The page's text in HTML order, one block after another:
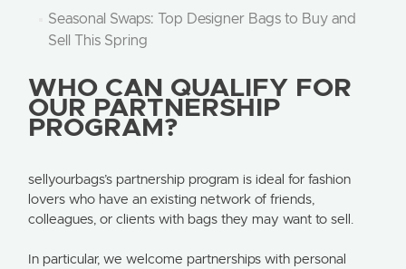
Seasonal Swaps: Top Designer Bags to Buy and
Sell This Spring
WHO CAN QUALIFY FOR
OUR PARTNERSHIP
PROGRAM?
sellyourbags’s partnership program is ideal for fashion
lovers who have an existing network of friends,
colleagues, or clients with bags they may want to sell.
In particular, we welcome partnerships with personal